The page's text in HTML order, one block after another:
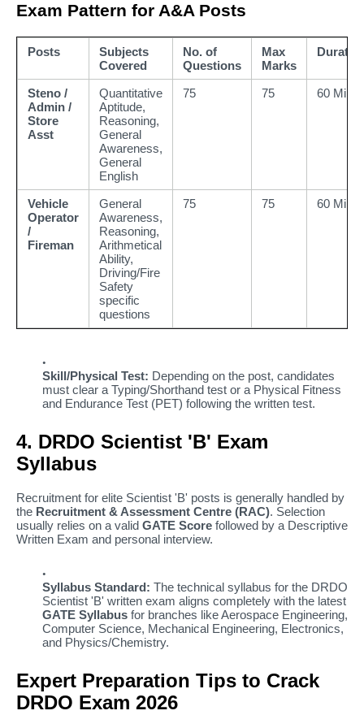
Exam Pattern for A&A Posts
Posts
Subjects
Covered
No. of
Questions
Max
Marks
Steno /
Admin /
Store
Asst
Quantitative
Aptitude,
Reasoning,
General
Awareness,
General
English
75 75 60 Mins
Vehicle
Operator
/
Fireman
General
Awareness,
Reasoning,
Arithmetical
Ability,
Driving/Fire
Safety
specific
questions
75 75 60 Mins
Skill/Physical Test: Depending on the post, candidates
must clear a Typing/Shorthand test or a Physical Fitness
and Endurance Test (PET) following the written test.
4. DRDO Scientist 'B' Exam
Syllabus
Recruitment for elite Scientist 'B' posts is generally handled by
the Recruitment & Assessment Centre (RAC). Selection
usually relies on a valid GATE Score followed by a Descriptive
Written Exam and personal interview.
Syllabus Standard: The technical syllabus for the DRDO
Scientist 'B' written exam aligns completely with the latest
GATE Syllabus for branches like Aerospace Engineering,
Computer Science, Mechanical Engineering, Electronics,
and Physics/Chemistry.
Expert Preparation Tips to Crack
DRDO Exam 2026